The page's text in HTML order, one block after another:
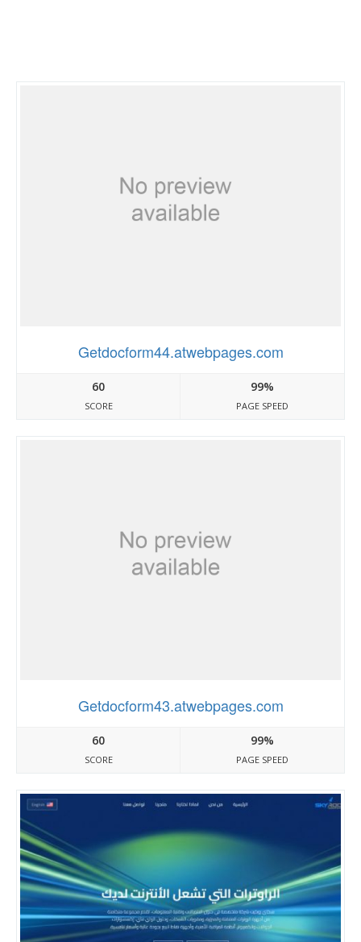
Getdocform44.atwebpages.com
60
SCORE
99%
PAGE SPEED
Getdocform43.atwebpages.com
60
SCORE
99%
PAGE SPEED